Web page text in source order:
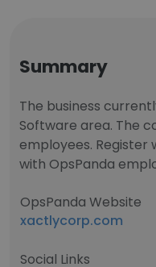
Summary
The business
Software area. The
employees. Register
with OpsPanda
OpsPanda Website
xactlycorp.com
Social Links